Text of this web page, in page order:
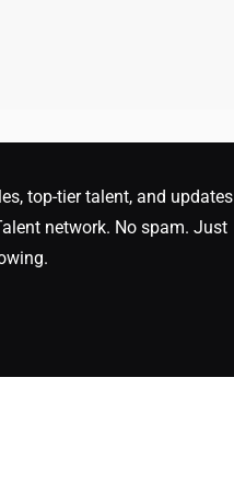
top-tier talent, and updates
network. No spam. Just